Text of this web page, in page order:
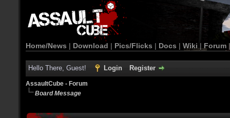
Home/News | Download | Pics/Flicks | Docs | Wiki | Forum
Hello There, Guest! Login Register
AssaultCube - Forum
Board Message